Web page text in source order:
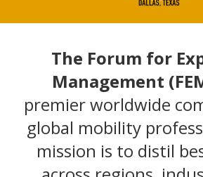
The Forum for
Management
premier worldwide
global mobility
mission is to distil